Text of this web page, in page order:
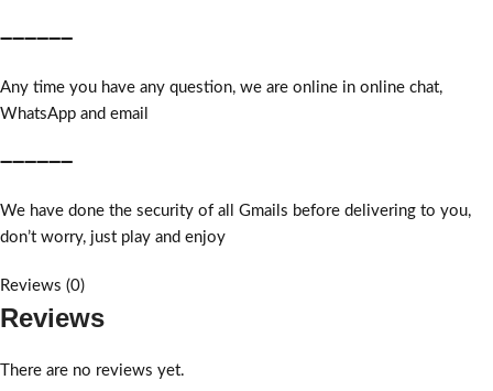
➖➖➖➖➖➖
Any time you have any question, we are online in online chat,
WhatsApp and email
➖➖➖➖➖➖
We have done the security of all Gmails before delivering to you,
don’t worry, just play and enjoy
Reviews (0)
Reviews
There are no reviews yet.